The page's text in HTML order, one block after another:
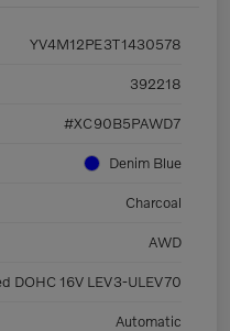
YV4M12PE3T1430578
392218
#XC90B5PAWD7
Denim Blue
Charcoal
AWD
DOHC 16V LEV3-ULEV70
Automatic